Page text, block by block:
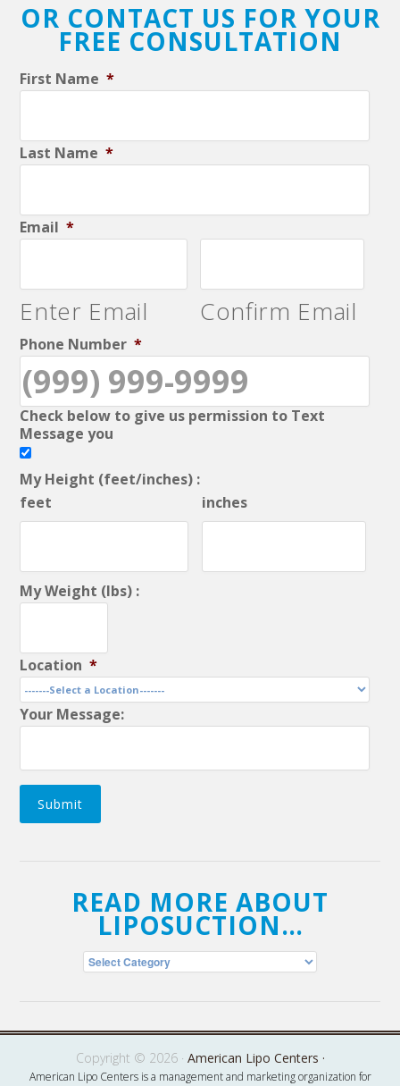
OR CONTACT US FOR YOUR
FREE CONSULTATION
First Name *
Last Name *
Email *
Enter Email Confirm Email
Phone Number *
Check below to give us permission to Text
Message you
My Height (feet/inches) :
feet
inches
My Weight (lbs) :
Location *
Your Message:
Submit
READ MORE ABOUT
LIPOSUCTION…
Read
Copyright © 2026 · American Lipo Centers ·
American Lipo Centers is a management and marketing organization for